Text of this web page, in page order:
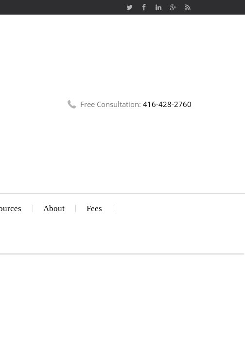
Free Consultation: 416-428-2760
About Fees